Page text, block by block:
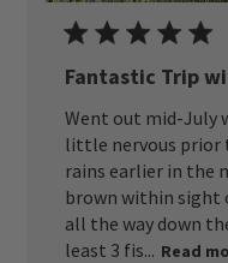
Fantastic Trip
Went out mid-July
little nervous prior
rains earlier in the
brown within sight
all the way down
least 3 fis... Read